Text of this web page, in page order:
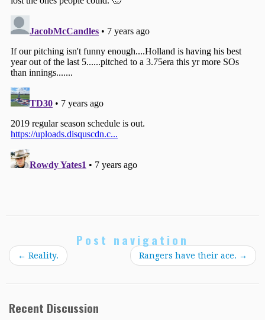
Post navigation
← Reality. Rangers have their ace. →
Recent Discussion